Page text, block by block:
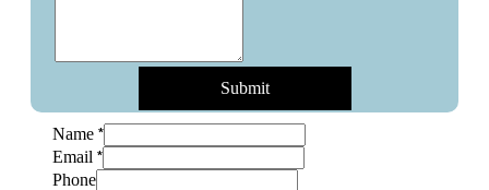
Submit
Name *
Email *
Phone